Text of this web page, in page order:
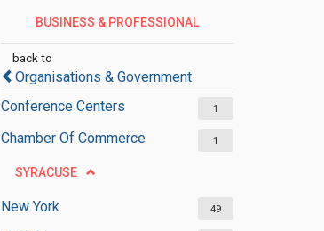
BUSINESS & PROFESSIONAL
back to
Organisations & Government
Conference Centers
1
Chamber Of Commerce 1
SYRACUSE
New York 49